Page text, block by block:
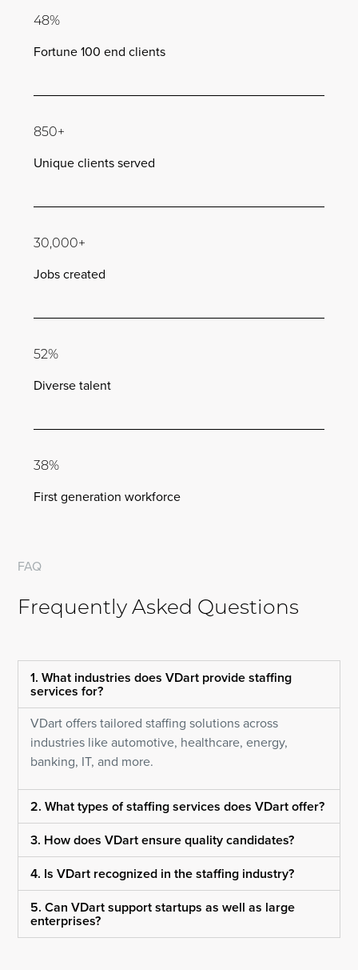
48%
Fortune 100 end clients
850+
Unique clients served
30,000+
Jobs created
52%
Diverse talent
38%
First generation workforce
FAQ
Frequently Asked Questions
1. What industries does VDart provide staffing
services for?
VDart offers tailored staffing solutions across
industries like automotive, healthcare, energy,
banking, IT, and more.
2. What types of staffing services does VDart offer?
3. How does VDart ensure quality candidates?
4. Is VDart recognized in the staffing industry?
5. Can VDart support startups as well as large
enterprises?